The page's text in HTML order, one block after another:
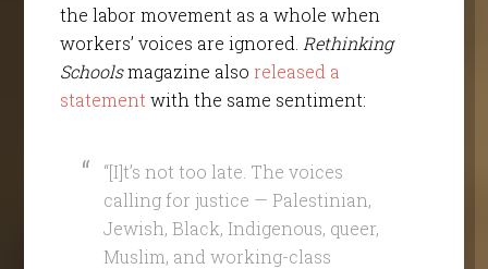
the labor movement as a whole when
workers’ voices are ignored. Rethinking
Schoolsmagazine also released a
statement with the same sentiment:
“[I]t’s not too late. The voices
calling for justice — Palestinian,
Jewish, Black, Indigenous, queer,
Muslim, and working-class